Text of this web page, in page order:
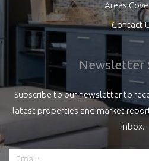
Areas
Contact
Newsletter
Subscribe to our newsletter to
latest properties and market
inbox.